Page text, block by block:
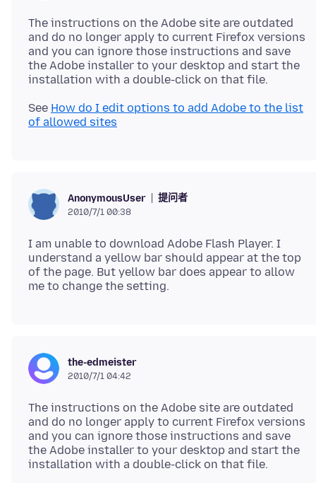
The instructions on the Adobe site are outdated
and do no longer apply to current Firefox versions
and you can ignore those instructions and save
the Adobe installer to your desktop and start the
See How do I edit options to add Adobe to the list
of allowed sites
AnonymousUser 提问者
2010/7/1 00:38
I am unable to download Adobe Flash Player. I
understand a yellow bar should appear at the top
of the page. But yellow bar does appear to allow
the-edmeister
2010/7/1 04:42
The instructions on the Adobe site are outdated
and do no longer apply to current Firefox versions
and you can ignore those instructions and save
the Adobe installer to your desktop and start the